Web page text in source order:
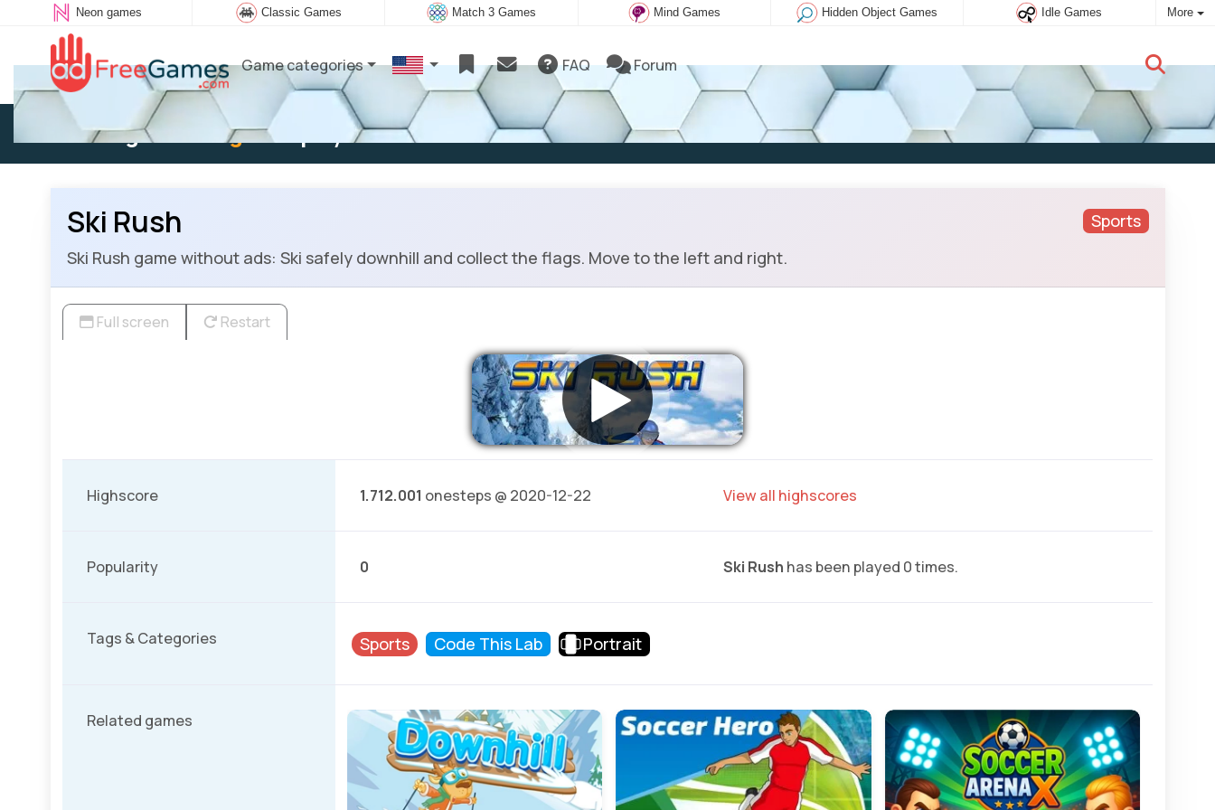
Neon games Classic Games Match 3 Games Mind Games Hidden Object Games Idle Games More
Game categories FAQ Forum
Existing user: Log into play New user:Subscribe
Sports
Ski Rush
Ski Rush game without ads: Ski safely downhill and collect the flags. Move to the left and right.
Full screen Restart
Highscore 1.712.001 onesteps @ 2020-12-22 View all highscores
Popularity 0 Ski Rush has been played 0 times.
Tags & Categories Sports Code This Lab Portrait
Related games